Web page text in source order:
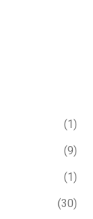
(1)
(9)
(1)
(30)